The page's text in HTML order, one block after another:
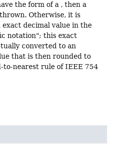
the form of a , then a
Otherwise, it is
decimal value in the
notation"; this exact
converted to an
that is then rounded to
nearest rule of IEEE 754